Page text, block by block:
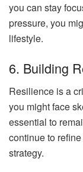
you can stay
pressure, you
lifestyle.
6. Building
Resilience is a
you might face
essential to
continue to
strategy.